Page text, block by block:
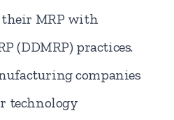
their MRP with
(DDMRP) practices.
companies
technology